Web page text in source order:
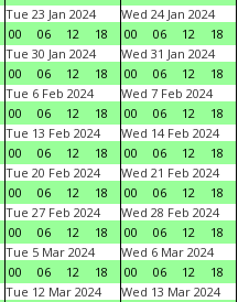
Tue 23 Jan 2024
00
06 12 18
Wed 24 Jan 2024
00
06 12
18
Tue 30 Jan 2024
00
06 12 18
Wed 31 Jan 2024
00
06 12
18
Tue 6 Feb 2024
00
06 12 18
Wed 7 Feb 2024
00
06 12
18
Tue 13 Feb 2024
00
06 12 18
Wed 14 Feb 2024
00
06 12
18
Tue 20 Feb 2024
00
06 12 18
Wed 21 Feb 2024
00
06 12
18
Tue 27 Feb 2024
00
06 12 18
Wed 28 Feb 2024
00
06 12
18
Tue 5 Mar 2024
00
06 12 18
Wed 6 Mar 2024
00
06 12
18
Tue 12 Mar 2024
Wed 13 Mar 2024